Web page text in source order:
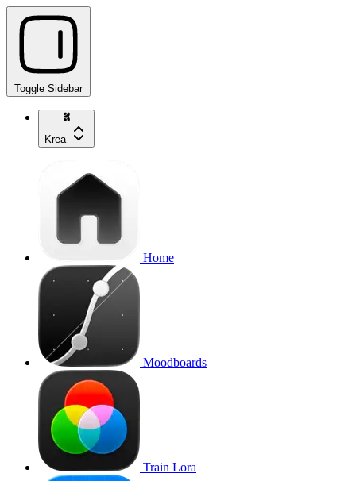
Toggle Sidebar
Krea
Home
Moodboards
Train Lora